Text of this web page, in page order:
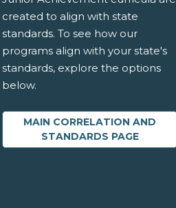
created to align with state
standards. To see how our
programs align with your state's
standards, explore the options
below.
MAIN CORRELATION AND
STANDARDS PAGE